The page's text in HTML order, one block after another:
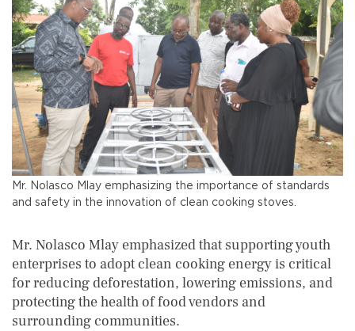
Mr. Nolasco Mlay emphasizing the importance of standards
and safety in the innovation of clean cooking stoves.
Mr. Nolasco Mlay emphasized that supporting youth
enterprises to adopt clean cooking energy is critical
for reducing deforestation, lowering emissions, and
protecting the health of food vendors and
surrounding communities.